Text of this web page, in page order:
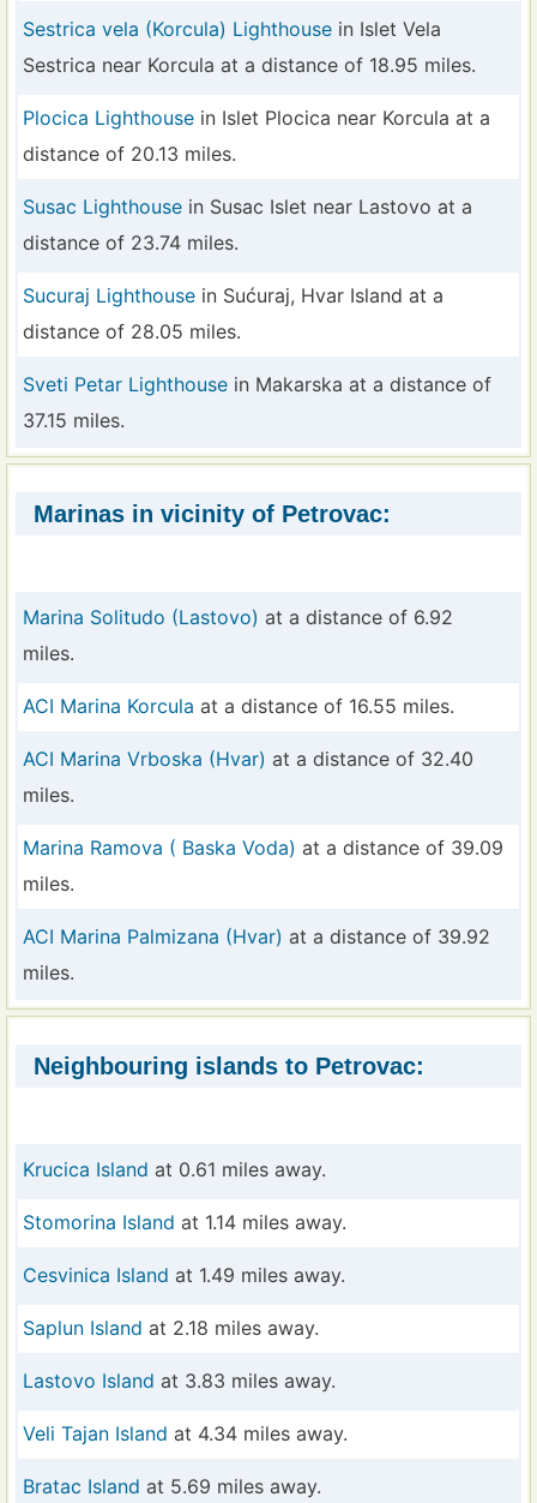
Sestrica vela (Korcula) Lighthouse in Islet Vela
Sestrica near Korcula at a distance of 18.95 miles.
Plocica Lighthouse in Islet Plocica near Korcula at a
distance of 20.13 miles.
Susac Lighthouse in Susac Islet near Lastovo at a
distance of 23.74 miles.
Sucuraj Lighthouse in Sućuraj, Hvar Island at a
distance of 28.05 miles.
Sveti Petar Lighthouse in Makarska at a distance of
37.15 miles.
Marinas in vicinity of Petrovac:
Marina Solitudo (Lastovo) at a distance of 6.92
miles.
ACI Marina Korcula at a distance of 16.55 miles.
ACI Marina Vrboska (Hvar) at a distance of 32.40
miles.
Marina Ramova ( Baska Voda) at a distance of 39.09
miles.
ACI Marina Palmizana (Hvar) at a distance of 39.92
miles.
Neighbouring islands to Petrovac:
Krucica Island at 0.61 miles away.
Stomorina Island at 1.14 miles away.
Cesvinica Island at 1.49 miles away.
Saplun Island at 2.18 miles away.
Lastovo Island at 3.83 miles away.
Veli Tajan Island at 4.34 miles away.
Bratac Island at 5.69 miles away.